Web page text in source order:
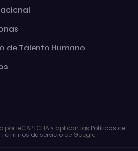
de Talento Humano
por reCAPTCHA y aplican las Políticas de
Términos de servicio de Google.